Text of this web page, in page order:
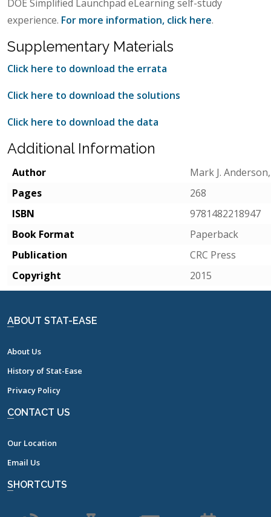
DOE Simplified Launchpad eLearning self-study
experience. For more information, click here.
Supplementary Materials
Click here to download the errata
Click here to download the solutions
Click here to download the data
Additional Information
Author
Mark J.
Pages
268
ISBN
9781482218947
Book Format
Paperback
Publication
CRC Press
Copyright
2015
ABOUT STAT-EASE
About Us
History of Stat-Ease
Privacy Policy
CONTACT US
Our Location
Email Us
SHORTCUTS